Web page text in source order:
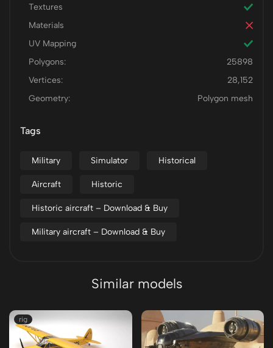
Textures
Materials
UV Mapping
Polygons:
25898
Vertices:
28,152
Geometry:
Polygon mesh
Tags
Military Simulator Historical
Aircraft Historic
Historic aircraft – Download & Buy
Military aircraft – Download & Buy
Similar models
rig